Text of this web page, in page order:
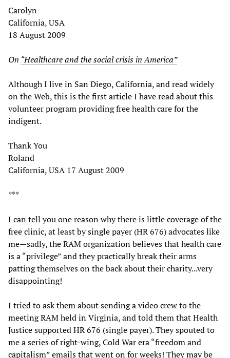
Carolyn
California, USA
18 August 2009
On “Healthcare and the social crisis in America”
Although I live in San Diego, California, and read widely
on the Web, this is the first article I have read about this
volunteer program providing free health care for the
indigent.
Thank You
Roland
California, USA 17 August 2009
***
I can tell you one reason why there is little coverage of the
free clinic, at least by single payer (HR 676) advocates like
me—sadly, the RAM organization believes that health care
is a “privilege” and they practically break their arms
patting themselves on the back about their charity...very
disappointing!
I tried to ask them about sending a video crew to the
meeting RAM held in Virginia, and told them that Health
Justice supported HR 676 (single payer). They spouted to
me a series of right-wing, Cold War era “freedom and
capitalism” emails that went on for weeks! They may be